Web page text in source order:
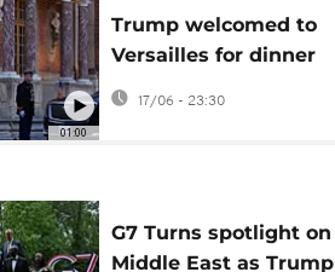
01:00
Trump welcomed to
Versailles for dinner
with Macron
17/06 - 23:30
G7 Turns spotlight on
Middle East as Trump